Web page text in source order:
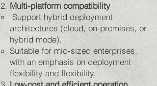
Multi-platform compatibility
Support hybrid deployment
architectures (cloud, on-premises, or
hybrid mode).
Suitable for mid-sized enterprises,
with an emphasis on deployment
flexibility and flexibility.